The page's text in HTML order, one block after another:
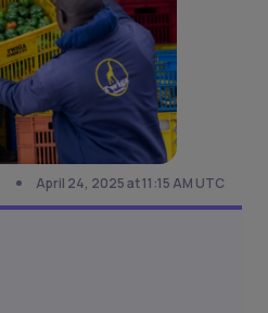
April 24, 2025 at 11:15 AM UTC